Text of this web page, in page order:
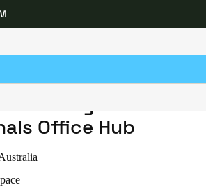
language settings
Europe North America
SALON LANE - BEAUTY PROFESSIONALS OFFICE HUB
- Beauty
Office Hub